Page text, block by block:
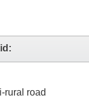
rural road